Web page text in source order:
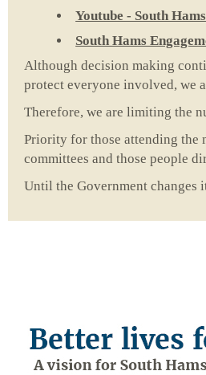
Youtube - South
South Hams
Although decision making
protect everyone involved, we
Therefore, we are limiting the
Priority for those attending the
committees and those people
Until the Government changes